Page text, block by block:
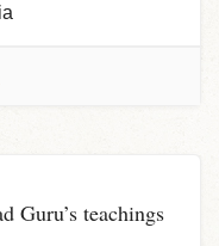
Guru’s teachings